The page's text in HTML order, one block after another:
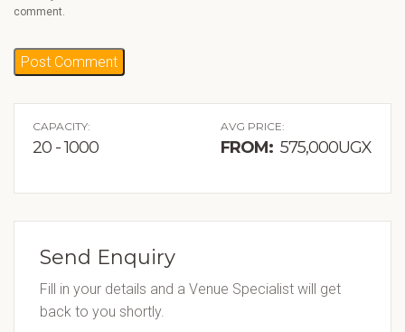
comment.
CAPACITY:
20 - 1000
AVG PRICE:
FROM: 575,000UGX
Send Enquiry
Fill in your details and a Venue Specialist will get
back to you shortly.